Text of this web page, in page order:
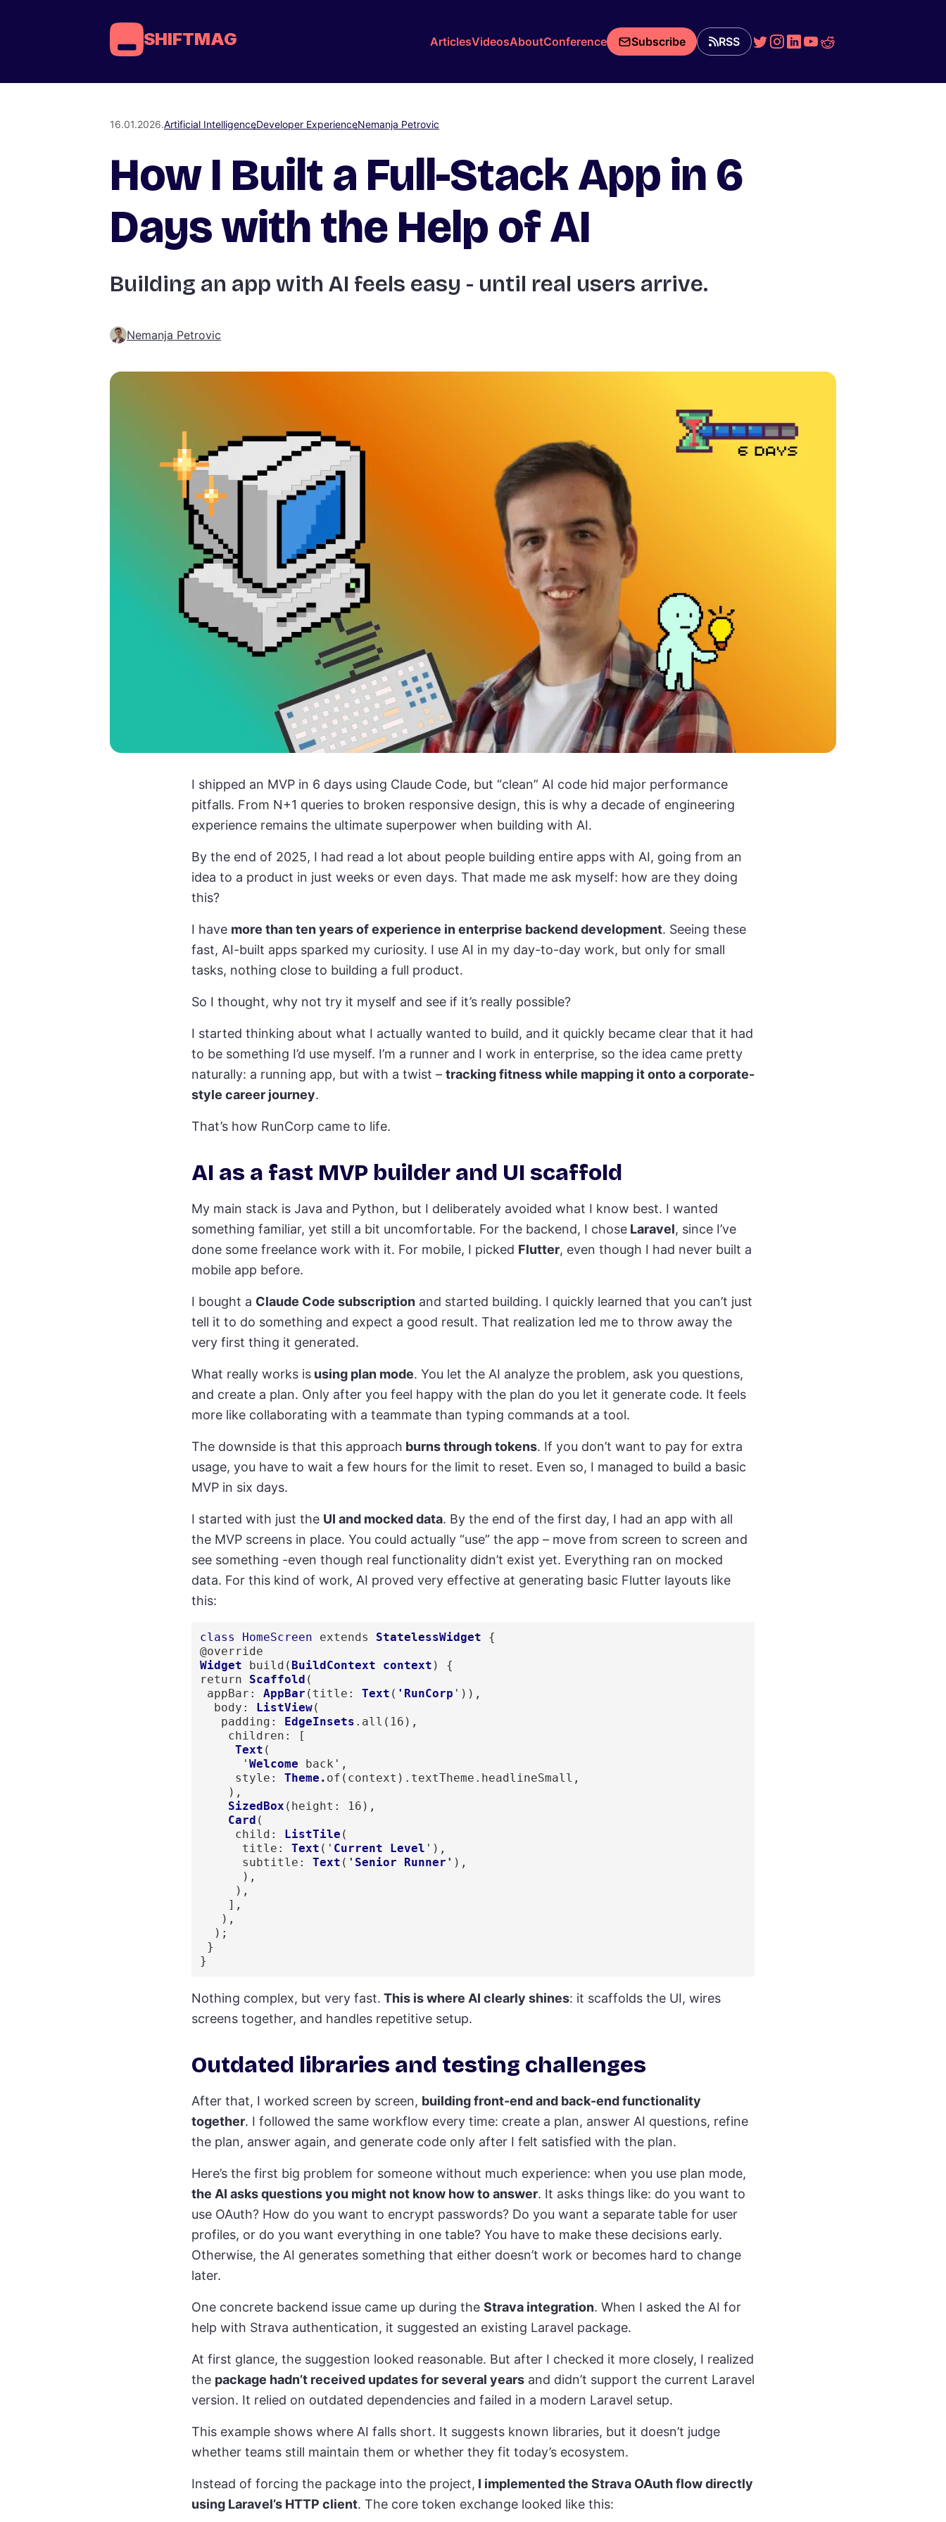
SHIFTMAG ArticlesVideosAboutConference Subscribe RSS
16.01.2026.Artificial IntelligenceDeveloper ExperienceNemanja Petrovic
How I Built a Full-Stack App in 6
Days with the Help of AI
Building an app with AI feels easy - until real users arrive.
Nemanja Petrovic
I shipped an MVP in 6 days using Claude Code, but “clean” AI code hid major performance
pitfalls. From N+1 queries to broken responsive design, this is why a decade of engineering
experience remains the ultimate superpower when building with AI.
By the end of 2025, I had read a lot about people building entire apps with AI, going from an
idea to a product in just weeks or even days. That made me ask myself: how are they doing
this?
I have more than ten years of experience in enterprise backend development. Seeing these
fast, AI-built apps sparked my curiosity. I use AI in my day-to-day work, but only for small
tasks, nothing close to building a full product.
So I thought, why not try it myself and see if it’s really possible?
I started thinking about what I actually wanted to build, and it quickly became clear that it had
to be something I’d use myself. I’m a runner and I work in enterprise, so the idea came pretty
naturally: a running app, but with a twist – tracking fitness while mapping it onto a corporate-
style career journey.
That’s how RunCorp came to life.
AI as a fast MVP builder and UI scaffold
My main stack is Java and Python, but I deliberately avoided what I know best. I wanted
something familiar, yet still a bit uncomfortable. For the backend, I chose Laravel, since I’ve
done some freelance work with it. For mobile, I picked Flutter, even though I had never built a
mobile app before.
I bought a Claude Code subscription and started building. I quickly learned that you can’t just
tell it to do something and expect a good result. That realization led me to throw away the
very first thing it generated.
What really works is using plan mode. You let the AI analyze the problem, ask you questions,
and create a plan. Only after you feel happy with the plan do you let it generate code. It feels
more like collaborating with a teammate than typing commands at a tool.
The downside is that this approach burns through tokens. If you don’t want to pay for extra
usage, you have to wait a few hours for the limit to reset. Even so, I managed to build a basic
MVP in six days.
I started with just the UI and mocked data. By the end of the first day, I had an app with all
the MVP screens in place. You could actually “use” the app – move from screen to screen and
see something -even though real functionality didn’t exist yet. Everything ran on mocked
data. For this kind of work, AI proved very effective at generating basic Flutter layouts like
this:
class HomeScreen extends StatelessWidget {
Widget build( BuildContext context ) {
return Scaffold (
appBar: AppBar (title: Text ( 'RunCorp ')),
  body:
ListView(
   padding:
EdgeInsets .all(16),
  Text
(
      '
Welcome back',
     style:
Theme. of(context).textTheme.headlineSmall,
SizedBox (height: 16),
Card (
     child:
ListTile (
      title:
Text (' Current Level '),
      subtitle:
Text ( ' Senior Runner ' ),
Nothing complex, but very fast. This is where AI clearly shines: it scaffolds the UI, wires
screens together, and handles repetitive setup.
Outdated libraries and testing challenges
After that, I worked screen by screen, building front-end and back-end functionality
together. I followed the same workflow every time: create a plan, answer AI questions, refine
the plan, answer again, and generate code only after I felt satisfied with the plan.
Here’s the first big problem for someone without much experience: when you use plan mode,
the AI asks questions you might not know how to answer. It asks things like: do you want to
use OAuth? How do you want to encrypt passwords? Do you want a separate table for user
profiles, or do you want everything in one table? You have to make these decisions early.
Otherwise, the AI generates something that either doesn’t work or becomes hard to change
later.
One concrete backend issue came up during the Strava integration. When I asked the AI for
help with Strava authentication, it suggested an existing Laravel package.
At first glance, the suggestion looked reasonable. But after I checked it more closely, I realized
the package hadn’t received updates for several years and didn’t support the current Laravel
version. It relied on outdated dependencies and failed in a modern Laravel setup.
This example shows where AI falls short. It suggests known libraries, but it doesn’t judge
whether teams still maintain them or whether they fit today’s ecosystem.
Instead of forcing the package into the project, I implemented the Strava OAuth flow directly
using Laravel’s HTTP client. The core token exchange looked like this: